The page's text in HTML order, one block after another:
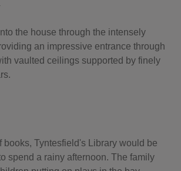
the house through the intensely
an impressive entrance through
vaulted ceilings supported by finely
books, Tyntesfield's Library would be
spend a rainy afternoon. The family